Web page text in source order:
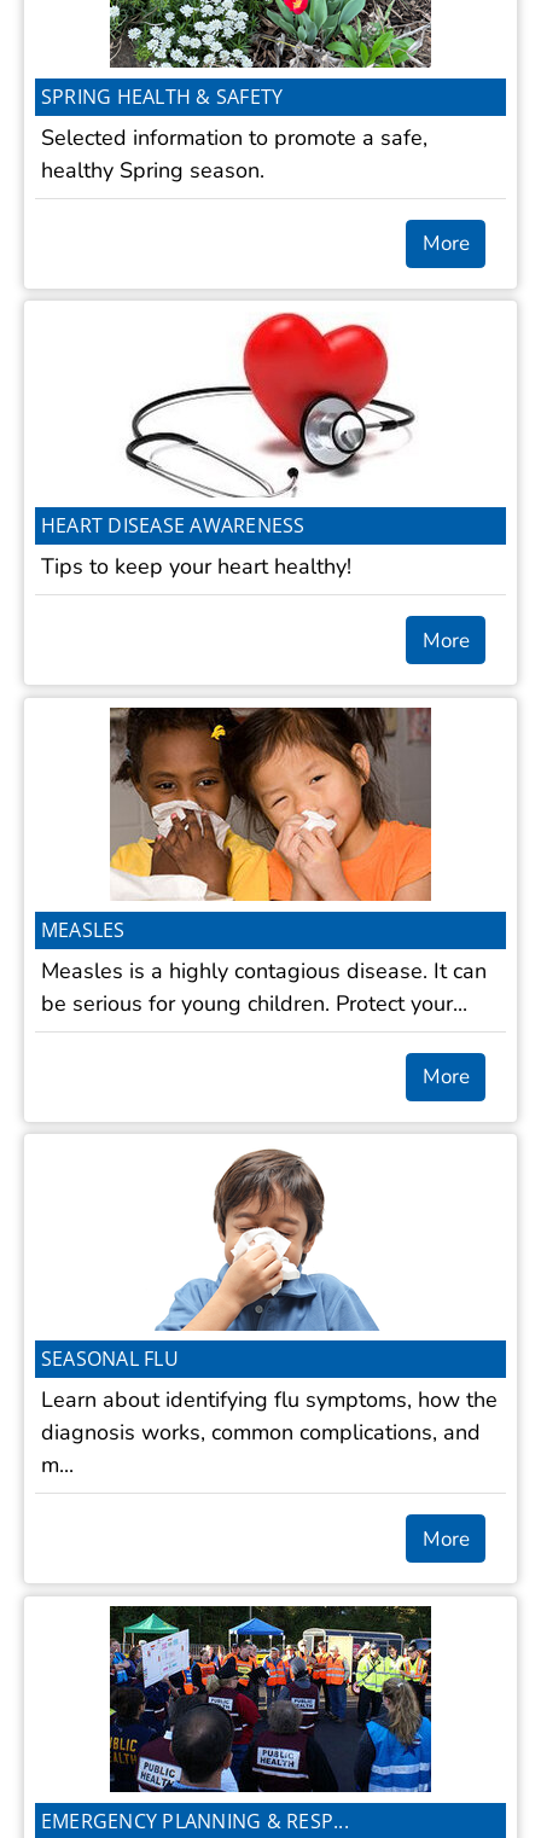
SPRING HEALTH & SAFETY
Selected information to promote a safe,
healthy Spring season.
More
HEART DISEASE AWARENESS
Tips to keep your heart healthy!
More
MEASLES
Measles is a highly contagious disease. It can
be serious for young children. Protect your...
More
SEASONAL FLU
Learn about identifying flu symptoms, how the
diagnosis works, common complications, and
m...
More
EMERGENCY PLANNING & RESP...